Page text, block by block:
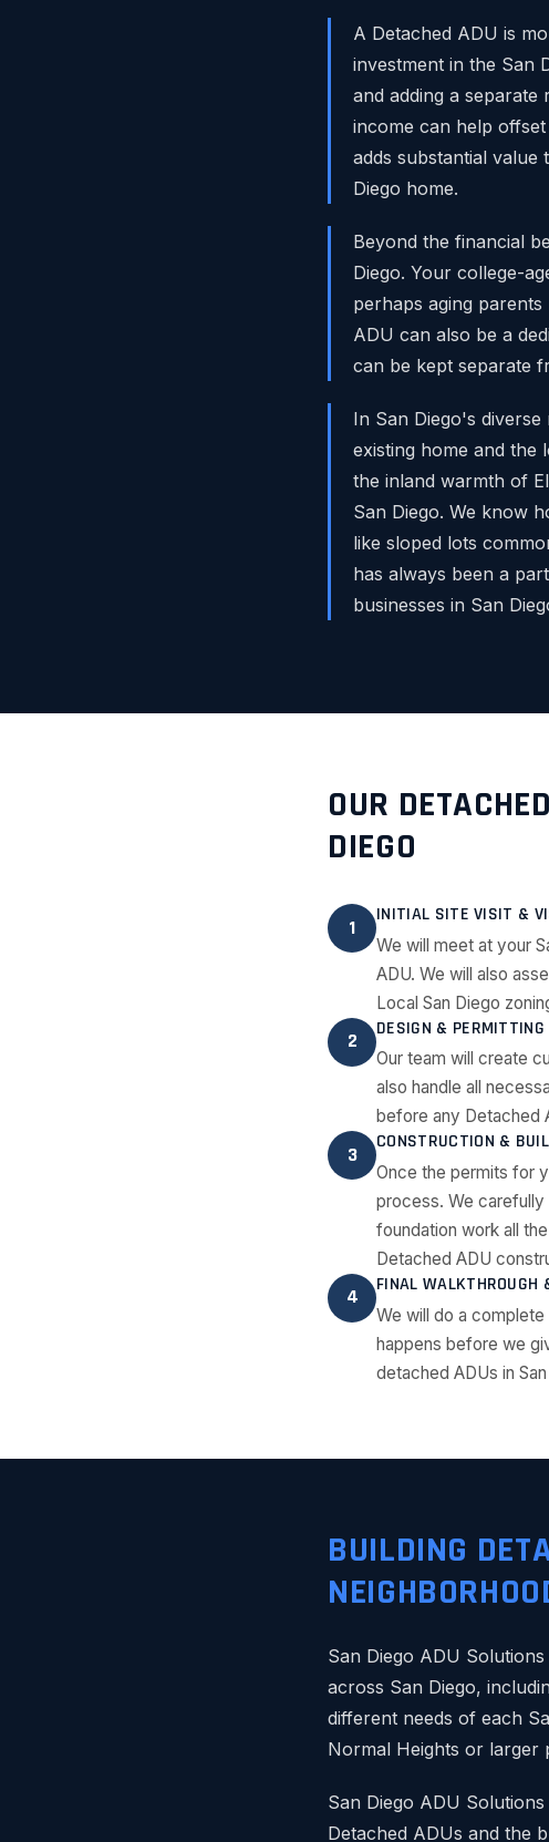
A Detached ADU is
investment in the San
and adding a separate
income can help
adds substantial
Diego home.
Beyond the financial
Diego. Your college-
perhaps aging
ADU can also be a
can be kept separate
In San Diego's
existing home and the
the inland warmth of
San Diego. We know
like sloped lots
has always been a
businesses in San
OUR
DIEGO
1
INITIAL SITE VISIT &
We will meet at your
ADU. We will also
Local San Diego
2
DESIGN & PERMITTING
Our team will create
also handle all
before any Detached
3
CONSTRUCTION &
Once the permits for
process. We
foundation work all
Detached ADU
4
FINAL WALKTHROUGH
We will do a
happens before we
detached ADUs in
BUILDING
San Diego ADU
across San Diego,
different needs of each
Normal Heights or larger
San Diego ADU
Detached ADUs and the